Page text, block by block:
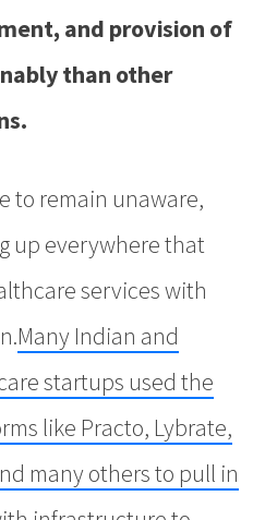
and provision of
than other
to remain unaware,
up everywhere that
services with
Many Indian and
startups used the
like Practo, Lybrate,
many others to pull in